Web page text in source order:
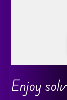
Enjoy